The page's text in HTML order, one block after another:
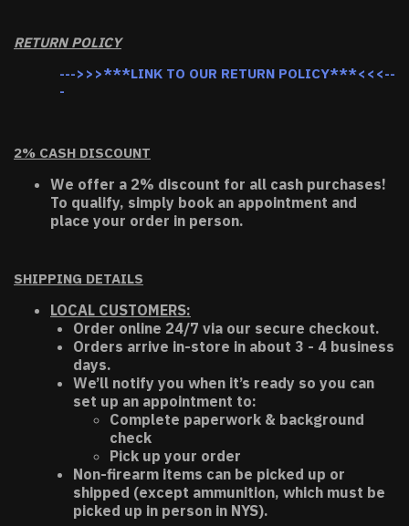
RETURN POLICY
--->>>***LINK TO OUR RETURN POLICY***<<<--
-
2% CASH DISCOUNT
We offer a 2% discount for all cash purchases!
To qualify, simply book an appointment and
place your order in person.
SHIPPING DETAILS
LOCAL CUSTOMERS:
Order online 24/7 via our secure checkout.
Orders arrive in-store in about 3 - 4 business
days.
We’ll notify you when it’s ready so you can
set up an appointment to:
Complete paperwork & background
check
Pick up your order
Non-firearm items can be picked up or
shipped (except ammunition, which must be
picked up in person in NYS).